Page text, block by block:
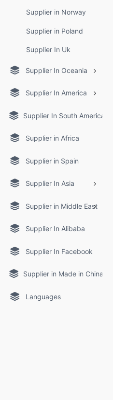
Supplier in Norway
Supplier in Poland
Supplier In Uk
Supplier In Oceania
Supplier In America
Supplier In South America
Supplier in Africa
Supplier in Spain
Supplier In Asia
Supplier in Middle East
Supplier In Alibaba
Supplier In Facebook
Supplier in Made in China
Languages